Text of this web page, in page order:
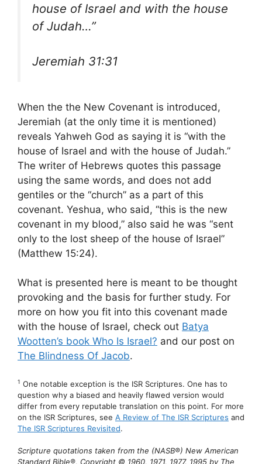
house of Israel and with the house
of Judah…”
Jeremiah 31:31
When the the New Covenant is introduced,
Jeremiah (at the only time it is mentioned)
reveals Yahweh God as saying it is “with the
house of Israel and with the house of Judah.”
The writer of Hebrews quotes this passage
using the same words, and does not add
gentiles or the “church” as a part of this
covenant. Yeshua, who said, “this is the new
covenant in my blood,” also said he was “sent
only to the lost sheep of the house of Israel”
(Matthew 15:24).
What is presented here is meant to be thought
provoking and the basis for further study. For
more on how you fit into this covenant made
with the house of Israel, check out Batya
Wootten’s book Who Is Israel? and our post on
The Blindness Of Jacob.
1 One notable exception is the ISR Scriptures. One has to
question why a biased and heavily flawed version would
differ from every reputable translation on this point. For more
on the ISR Scriptures, see A Review of The ISR Scriptures and
The ISR Scriptures Revisited.
Scripture quotations taken from the (NASB®) New American
Standard Bible®, Copyright © 1960, 1971, 1977, 1995 by The